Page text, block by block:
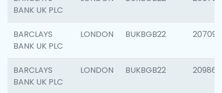
BANK UK PLC
BARCLAYS
BANK UK PLC
LONDON BUKBGB22 207093
BARCLAYS
BANK UK PLC
LONDON BUKBGB22 209861